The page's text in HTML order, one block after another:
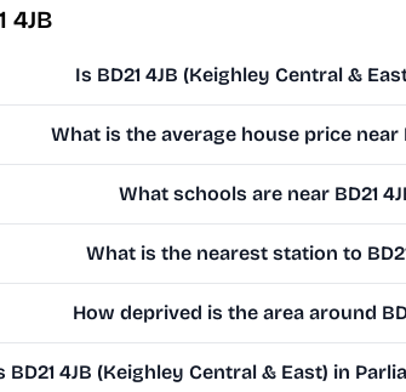
4JB
Is BD21 4JB (Keighley Central &
What is the average house price near
What schools are near BD21
What is the nearest station to
How deprived is the area around
4JB (Keighley Central & East) in